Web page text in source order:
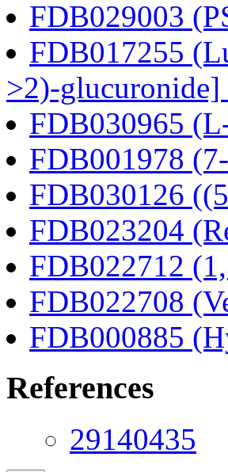
FDB029003
FDB017255
>2)-
FDB030965
FDB001978
FDB030126
FDB023204
FDB022712
FDB022708
FDB000885
References
29140435